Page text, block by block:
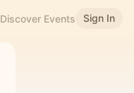
Discover Events Sign In